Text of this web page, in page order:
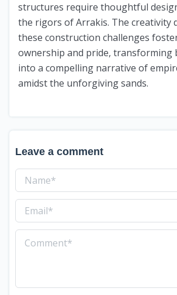
structures require thoughtful
the rigors of Arrakis. The creativity
these construction challenges
ownership and pride, transforming
into a compelling narrative of
amidst the unforgiving sands.
Leave a comment